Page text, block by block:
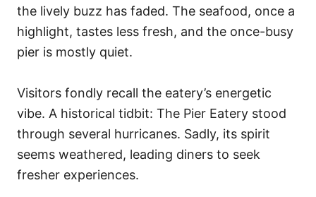
the lively buzz has faded. The seafood, once a
highlight, tastes less fresh, and the once-busy
pier is mostly quiet.
Visitors fondly recall the eatery’s energetic
vibe. A historical tidbit: The Pier Eatery stood
through several hurricanes. Sadly, its spirit
seems weathered, leading diners to seek
fresher experiences.